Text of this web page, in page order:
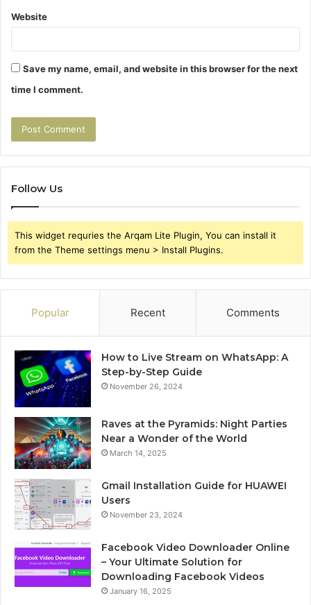
Website
Save my name, email, and website in this browser for the next
time I comment.
Follow Us
This widget requries the Arqam Lite Plugin, You can install it
from the Theme settings menu > Install Plugins.
Popular Recent Comments
How to Live Stream on WhatsApp: A
Step-by-Step Guide
November 26, 2024
Raves at the Pyramids: Night Parties
Near a Wonder of the World
March 14, 2025
Gmail Installation Guide for HUAWEI
Users
November 23, 2024
Facebook Video Downloader Online
– Your Ultimate Solution for
Downloading Facebook Videos
January 16, 2025